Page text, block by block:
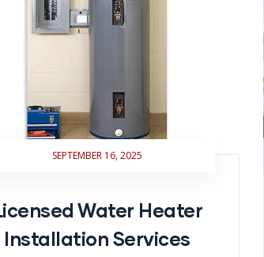
SEPTEMBER 16, 2025
Water Heater
Installation Services